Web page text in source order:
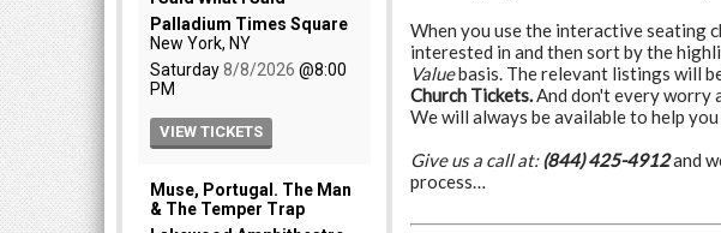
When you use the interactive seating
interested in and then sort by the
Valuebasis. The relevant listings will
Church Tickets.And don't every worry
We will always be available to help
Give us a call at:(844) 425-4912and
process…